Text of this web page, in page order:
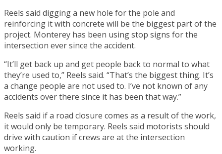
Reels said digging a new hole for the pole and
reinforcing it with concrete will be the biggest part of the
project. Monterey has been using stop signs for the
intersection ever since the accident.
“It’ll get back up and get people back to normal to what
they’re used to,” Reels said. “That’s the biggest thing. It’s
a change people are not used to. I’ve not known of any
accidents over there since it has been that way.”
Reels said if a road closure comes as a result of the work,
it would only be temporary. Reels said motorists should
drive with caution if crews are at the intersection
working.